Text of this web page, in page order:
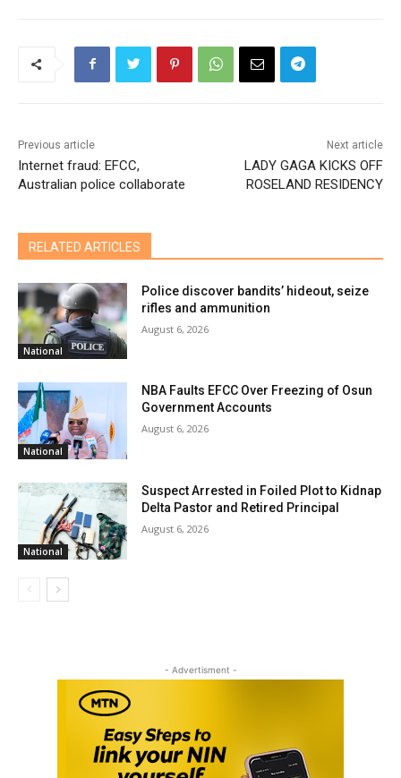
Previous article
Internet fraud: EFCC,
Australian police collaborate
Next article
LADY GAGA KICKS OFF
ROSELAND RESIDENCY
RELATED ARTICLES
National
Police discover bandits’ hideout, seize
rifles and ammunition
August 6, 2026
National
NBA Faults EFCC Over Freezing of Osun
Government Accounts
August 6, 2026
National
Suspect Arrested in Foiled Plot to Kidnap
Delta Pastor and Retired Principal
August 6, 2026
- Advertisment -